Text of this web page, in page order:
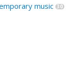
music 30